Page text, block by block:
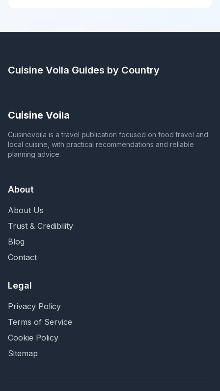
Cuisine Voila Guides by Country
Cuisine Voila
Cuisinevoila is a travel publication focused on food travel and
local cuisine, with practical recommendations and reliable
planning advice.
About
About Us
Trust & Credibility
Blog
Contact
Legal
Privacy Policy
Terms of Service
Cookie Policy
Sitemap